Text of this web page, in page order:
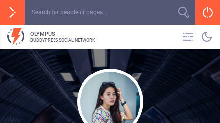
OLYMPUS
BUDDYPRESS SOCIAL NETWORK